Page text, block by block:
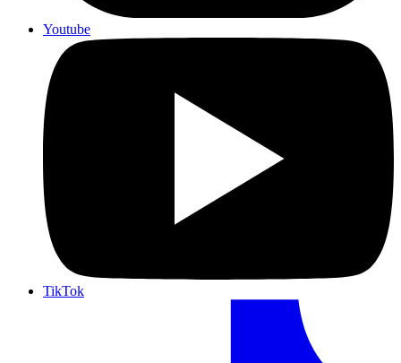
Youtube
TikTok